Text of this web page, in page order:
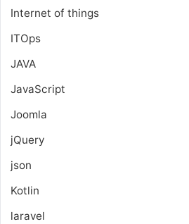
Internet of things
ITOps
JAVA
JavaScript
Joomla
jQuery
json
Kotlin
laravel